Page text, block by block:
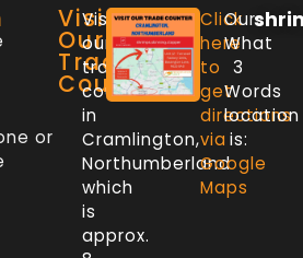
or
Visit
Our
Trade
Counter
Visit
our
trade
counter
in
Cramlington,
Northumberland
which
is
approx.
Click
here
to
get
directions
via
Google
Maps
Our
What
3
Words
location
is: